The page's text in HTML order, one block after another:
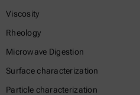
Viscosity
Rheology
Microwave Digestion
Surface characterization
Particle characterization